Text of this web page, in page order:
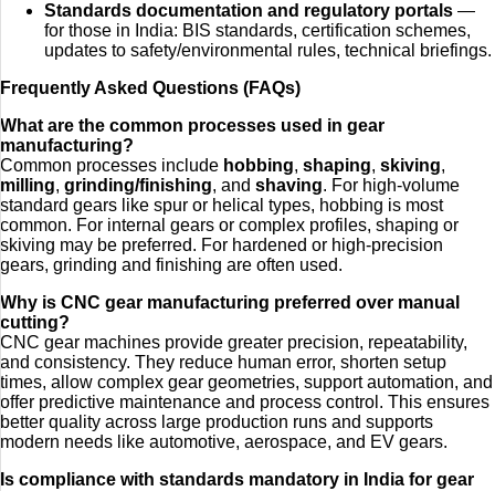
Standards documentation and regulatory portals —
for those in India: BIS standards, certification schemes,
updates to safety/environmental rules, technical briefings.
Frequently Asked Questions (FAQs)
What are the common processes used in gear
manufacturing?
Common processes include hobbing, shaping, skiving,
milling, grinding/finishing, and shaving. For high-volume
standard gears like spur or helical types, hobbing is most
common. For internal gears or complex profiles, shaping or
skiving may be preferred. For hardened or high-precision
gears, grinding and finishing are often used.
Why is CNC gear manufacturing preferred over manual
cutting?
CNC gear machines provide greater precision, repeatability,
and consistency. They reduce human error, shorten setup
times, allow complex gear geometries, support automation, and
offer predictive maintenance and process control. This ensures
better quality across large production runs and supports
modern needs like automotive, aerospace, and EV gears.
Is compliance with standards mandatory in India for gear